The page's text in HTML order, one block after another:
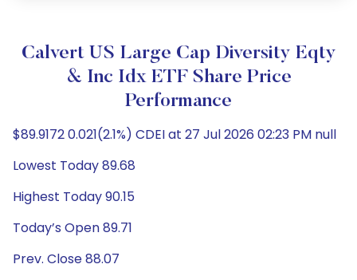
Calvert US Large Cap Diversity Eqty
& Inc Idx ETF Share Price
Performance
$89.9172 0.021(2.1%) CDEI at 27 Jul 2026 02:23 PM null
Lowest Today 89.68
Highest Today 90.15
Today’s Open 89.71
Prev. Close 88.07